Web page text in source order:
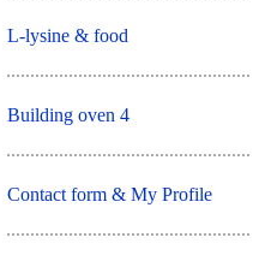
L-lysine & food
Building oven 4
Contact form & My Profile